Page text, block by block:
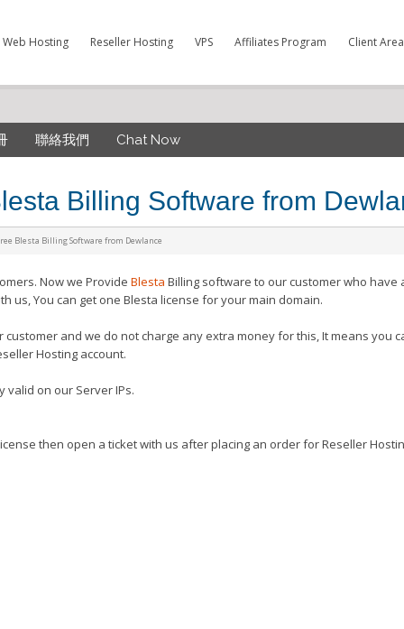
Web Hosting Reseller Hosting VPS Affiliates Program Client Area
聯絡我們 Chat Now
Billing Software from
Blesta Billing Software from Dewlance
Now we Provide Blesta Billing software to our customer who have
us, You can get one Blesta license for your main domain.
customer and we do not charge any extra money for this, It means you
Hosting account.
valid on our Server IPs.
then open a ticket with us after placing an order for Reseller